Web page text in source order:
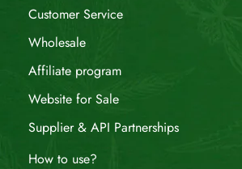
Customer Service
Wholesale
Affiliate program
Website for Sale
Supplier & API Partnerships
How to use?